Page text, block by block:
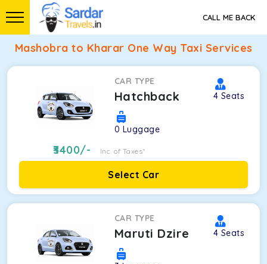
CALL ME BACK
Mashobra to Kharar One Way Taxi Services
CAR TYPE
Hatchback 4 Seats
0 Luggage
3400/- Inc. of Taxes*
Select Car
CAR TYPE
Maruti Dzire 4 Seats